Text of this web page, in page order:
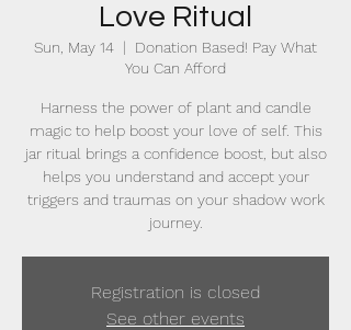
Love Ritual
Sun, May 14
  |
Donation Based! Pay What
You Can Afford
Harness the power of plant and candle
magic to help boost your love of self. This
jar ritual brings a confidence boost, but also
helps you understand and accept your
triggers and traumas on your shadow work
journey.
Registration is closed
See other events